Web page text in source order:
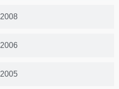
2008
2006
2005